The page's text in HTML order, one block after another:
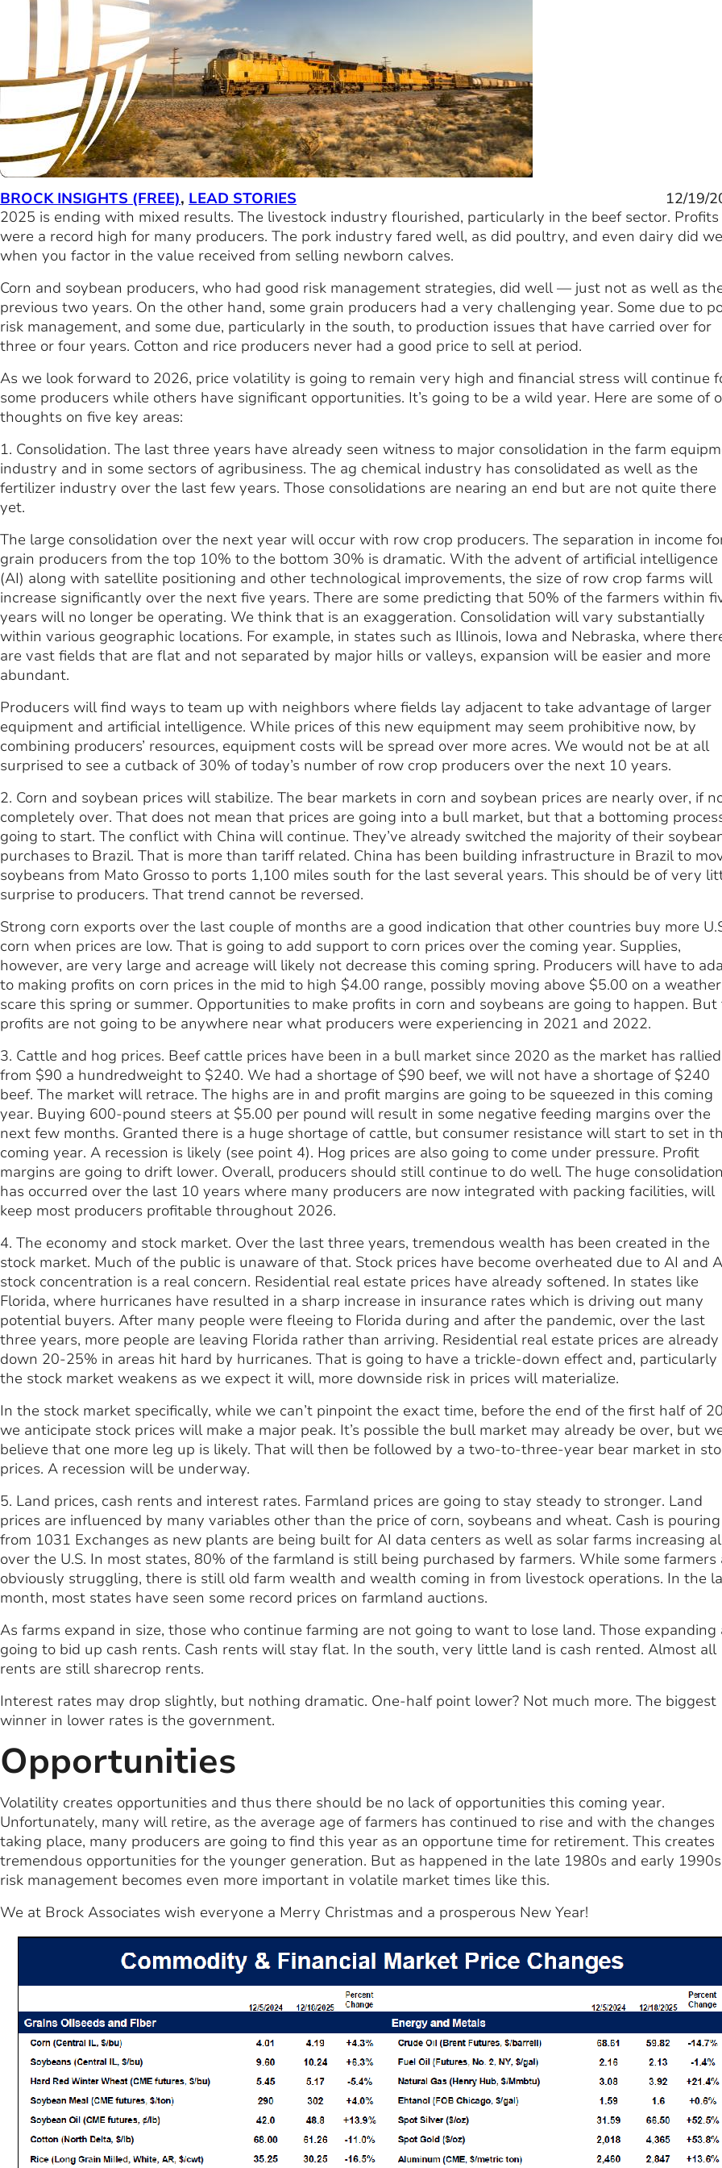
BROCK INSIGHTS (FREE), LEAD STORIES
12/19/
2025 is ending with mixed results. The livestock industry flourished, particularly in the beef sector. Profits
were a record high for many producers. The pork industry fared well, as did poultry, and even dairy did
when you factor in the value received from selling newborn calves.
Corn and soybean producers, who had good risk management strategies, did well — just not as well as
previous two years. On the other hand, some grain producers had a very challenging year. Some due to
risk management, and some due, particularly in the south, to production issues that have carried over for
three or four years. Cotton and rice producers never had a good price to sell at period.
As we look forward to 2026, price volatility is going to remain very high and financial stress will continue
some producers while others have significant opportunities. It’s going to be a wild year. Here are some of
thoughts on five key areas:
1. Consolidation. The last three years have already seen witness to major consolidation in the farm
industry and in some sectors of agribusiness. The ag chemical industry has consolidated as well as the
fertilizer industry over the last few years. Those consolidations are nearing an end but are not quite there
yet.
The large consolidation over the next year will occur with row crop producers. The separation in income
grain producers from the top 10% to the bottom 30% is dramatic. With the advent of artificial intelligence
(AI) along with satellite positioning and other technological improvements, the size of row crop farms will
increase significantly over the next five years. There are some predicting that 50% of the farmers within
years will no longer be operating. We think that is an exaggeration. Consolidation will vary substantially
within various geographic locations. For example, in states such as Illinois, Iowa and Nebraska, where
are vast fields that are flat and not separated by major hills or valleys, expansion will be easier and more
abundant.
Producers will find ways to team up with neighbors where fields lay adjacent to take advantage of larger
equipment and artificial intelligence. While prices of this new equipment may seem prohibitive now, by
combining producers’ resources, equipment costs will be spread over more acres. We would not be at all
surprised to see a cutback of 30% of today’s number of row crop producers over the next 10 years.
2. Corn and soybean prices will stabilize. The bear markets in corn and soybean prices are nearly over, if
completely over. That does not mean that prices are going into a bull market, but that a bottoming
going to start. The conflict with China will continue. They’ve already switched the majority of their
purchases to Brazil. That is more than tariff related. China has been building infrastructure in Brazil to
soybeans from Mato Grosso to ports 1,100 miles south for the last several years. This should be of very
surprise to producers. That trend cannot be reversed.
Strong corn exports over the last couple of months are a good indication that other countries buy more
corn when prices are low. That is going to add support to corn prices over the coming year. Supplies,
however, are very large and acreage will likely not decrease this coming spring. Producers will have to
to making profits on corn prices in the mid to high $4.00 range, possibly moving above $5.00 on a weather
scare this spring or summer. Opportunities to make profits in corn and soybeans are going to happen. But
profits are not going to be anywhere near what producers were experiencing in 2021 and 2022.
3. Cattle and hog prices. Beef cattle prices have been in a bull market since 2020 as the market has rallied
from $90 a hundredweight to $240. We had a shortage of $90 beef, we will not have a shortage of $240
beef. The market will retrace. The highs are in and profit margins are going to be squeezed in this coming
year. Buying 600-pound steers at $5.00 per pound will result in some negative feeding margins over the
next few months. Granted there is a huge shortage of cattle, but consumer resistance will start to set in
coming year. A recession is likely (see point 4). Hog prices are also going to come under pressure. Profit
margins are going to drift lower. Overall, producers should still continue to do well. The huge consolidation
has occurred over the last 10 years where many producers are now integrated with packing facilities, will
keep most producers profitable throughout 2026.
4. The economy and stock market. Over the last three years, tremendous wealth has been created in the
stock market. Much of the public is unaware of that. Stock prices have become overheated due to AI and
stock concentration is a real concern. Residential real estate prices have already softened. In states like
Florida, where hurricanes have resulted in a sharp increase in insurance rates which is driving out many
potential buyers. After many people were fleeing to Florida during and after the pandemic, over the last
three years, more people are leaving Florida rather than arriving. Residential real estate prices are already
down 20-25% in areas hit hard by hurricanes. That is going to have a trickle-down effect and, particularly
the stock market weakens as we expect it will, more downside risk in prices will materialize.
In the stock market specifically, while we can’t pinpoint the exact time, before the end of the first half of
we anticipate stock prices will make a major peak. It’s possible the bull market may already be over, but
believe that one more leg up is likely. That will then be followed by a two-to-three-year bear market in
prices. A recession will be underway.
5. Land prices, cash rents and interest rates. Farmland prices are going to stay steady to stronger. Land
prices are influenced by many variables other than the price of corn, soybeans and wheat. Cash is
from 1031 Exchanges as new plants are being built for AI data centers as well as solar farms increasing
over the U.S. In most states, 80% of the farmland is still being purchased by farmers. While some farmers
obviously struggling, there is still old farm wealth and wealth coming in from livestock operations. In the
month, most states have seen some record prices on farmland auctions.
As farms expand in size, those who continue farming are not going to want to lose land. Those expanding
going to bid up cash rents. Cash rents will stay flat. In the south, very little land is cash rented. Almost all
rents are still sharecrop rents.
Interest rates may drop slightly, but nothing dramatic. One-half point lower? Not much more. The biggest
winner in lower rates is the government.
Opportunities
Volatility creates opportunities and thus there should be no lack of opportunities this coming year.
Unfortunately, many will retire, as the average age of farmers has continued to rise and with the changes
taking place, many producers are going to find this year as an opportune time for retirement. This creates
tremendous opportunities for the younger generation. But as happened in the late 1980s and early
risk management becomes even more important in volatile market times like this.
We at Brock Associates wish everyone a Merry Christmas and a prosperous New Year!